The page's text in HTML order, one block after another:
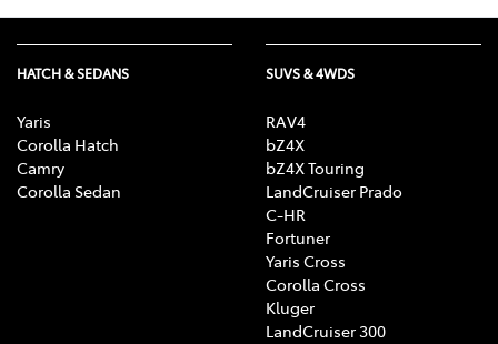
HATCH & SEDANS
Yaris
Corolla Hatch
Camry
Corolla Sedan
SUVS & 4WDS
RAV4
bZ4X
bZ4X Touring
LandCruiser Prado
C-HR
Fortuner
Yaris Cross
Corolla Cross
Kluger
LandCruiser 300